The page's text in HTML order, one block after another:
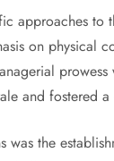
approaches to
on physical
and fostered a
was the